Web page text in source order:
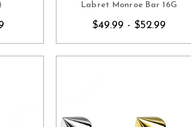
Labret Monroe Bar 16G
$49.99 - $52.99